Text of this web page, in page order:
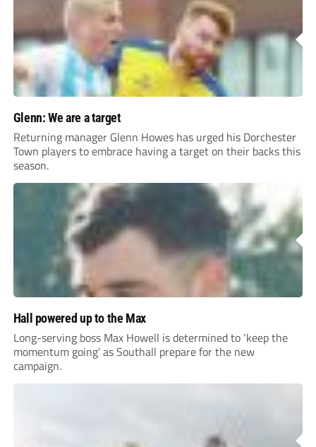
Glenn: We are a target
Returning manager Glenn Howes has urged his Dorchester
Town players to embrace having a target on their backs this
season.
Hall powered up to the Max
Long-serving boss Max Howell is determined to ‘keep the
momentum going’ as Southall prepare for the new
campaign.